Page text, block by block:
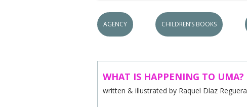
AGENCY
SUBSCRIBE TO NEWSLETTER
CHILDREN’S BOOKS
WHAT IS HAPPENING TO UMA?
written & illustrated by Raquel Díaz Reguera